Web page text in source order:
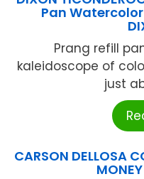
Pan
Prang refill
kaleidoscope of
just
CARSON DELLOSA